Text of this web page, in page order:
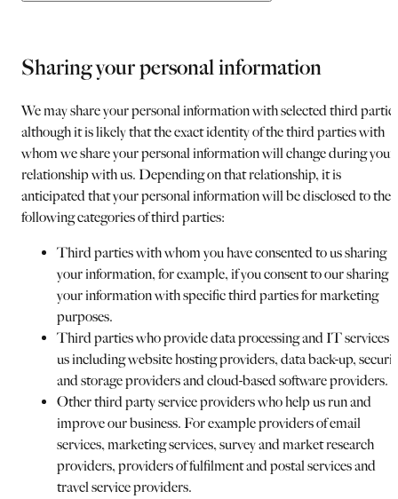
Sharing your personal information
We may share your personal information with selected third
although it is likely that the exact identity of the third parties with
whom we share your personal information will change during your
relationship with us. Depending on that relationship, it is
anticipated that your personal information will be disclosed to the
following categories of third parties:
Third parties with whom you have consented to us sharing
your information, for example, if you consent to our sharing
your information with specific third parties for marketing
purposes.
Third parties who provide data processing and IT services
us including website hosting providers, data back-up,
and storage providers and cloud-based software providers.
Other third party service providers who help us run and
improve our business. For example providers of email
services, marketing services, survey and market research
providers, providers of fulfilment and postal services and
travel service providers.